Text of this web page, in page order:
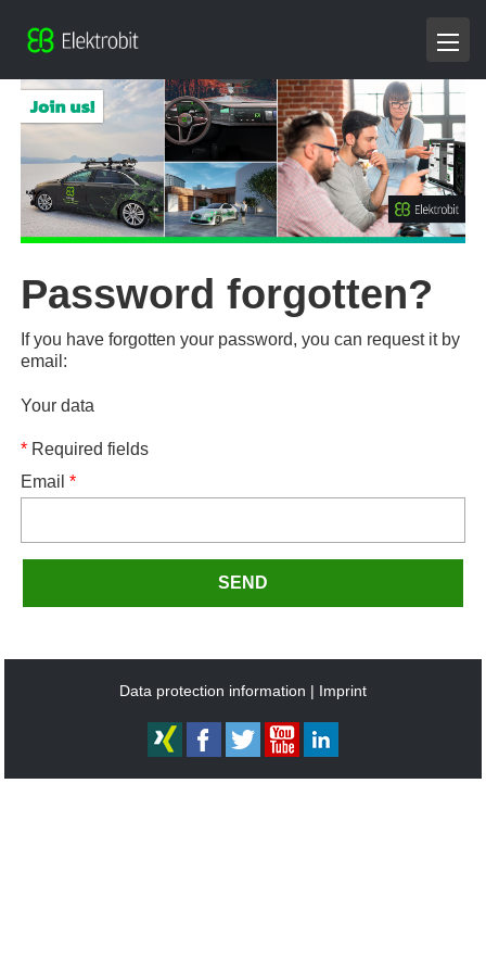
Password forgotten?
If you have forgotten your password, you can request it by
email:
Your data
* Required fields
Email*
SEND
Data protection information Imprint